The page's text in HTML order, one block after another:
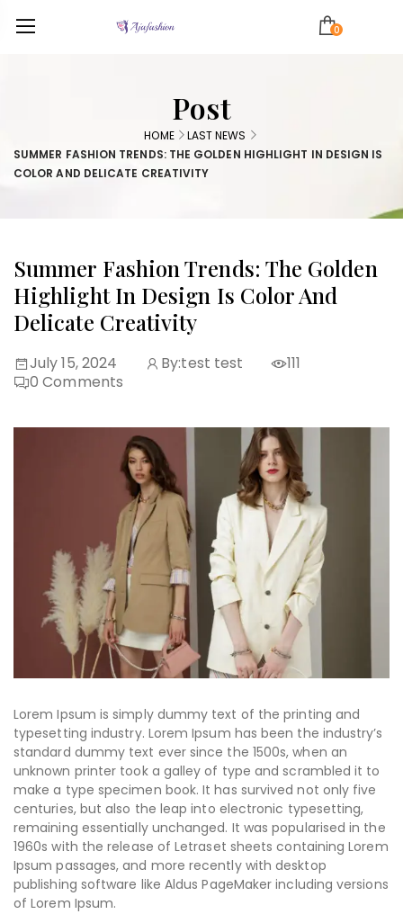
0
Post
HOME
LAST NEWS
SUMMER FASHION TRENDS: THE GOLDEN HIGHLIGHT IN DESIGN IS
COLOR AND DELICATE CREATIVITY
Summer Fashion Trends: The Golden
Highlight In Design Is Color And
Delicate Creativity
July 15, 2024 By:test test
111
0Comments
Lorem Ipsum is simply dummy text of the printing and
typesetting industry. Lorem Ipsum has been the industry’s
standard dummy text ever since the 1500s, when an
unknown printer took a galley of type and scrambled it to
make a type specimen book. It has survived not only five
centuries, but also the leap into electronic typesetting,
remaining essentially unchanged. It was popularised in the
1960s with the release of Letraset sheets containing Lorem
Ipsum passages, and more recently with desktop
publishing software like Aldus PageMaker including versions
of Lorem Ipsum.